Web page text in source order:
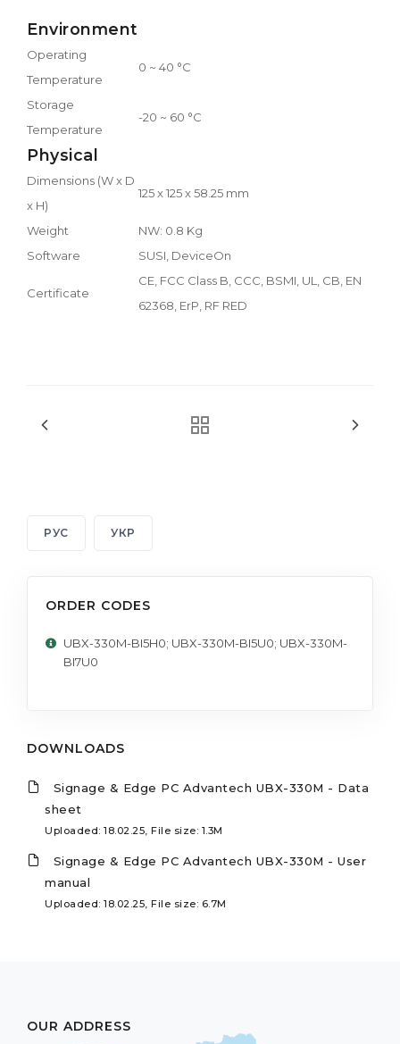
Environment
Operating
Temperature
0 ~ 40 °C
Storage
Temperature
-20 ~ 60 °C
Physical
Dimensions (W x D
x H)
125 x 125 x 58.25 mm
Weight
NW: 0.8 Kg
Software
SUSI, DeviceOn
Certificate
CE, FCC Class B, CCC, BSMI, UL, CB, EN
62368, ErP, RF RED
РУС УКР
ORDER CODES
UBX-330M-BI5H0; UBX-330M-BI5U0; UBX-330M-
BI7U0
DOWNLOADS
Signage & Edge PC Advantech UBX-330M - Data
sheet
Uploaded: 18.02.25, File size: 1.3M
Signage & Edge PC Advantech UBX-330M - User
manual
Uploaded: 18.02.25, File size: 6.7M
OUR ADDRESS